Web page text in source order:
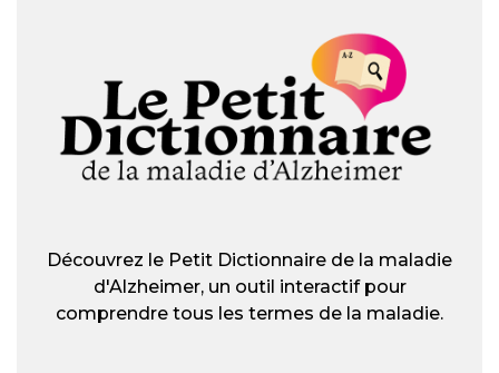
Découvrez le Petit Dictionnaire de la maladie
d'Alzheimer, un outil interactif pour
comprendre tous les termes de la maladie.